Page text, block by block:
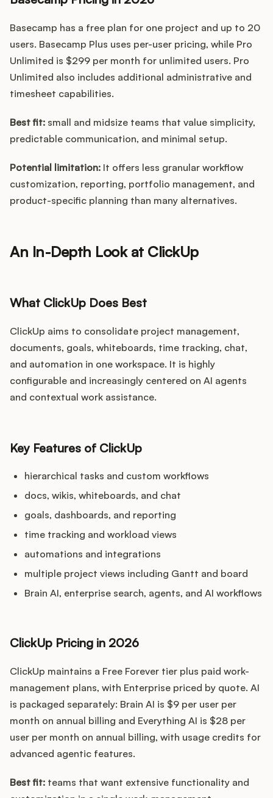
Basecamp has a free plan for one project and up to 20
users. Basecamp Plus uses per-user pricing, while Pro
Unlimited is $299 per month for unlimited users. Pro
Unlimited also includes additional administrative and
timesheet capabilities.
Best fit: small and midsize teams that value simplicity,
predictable communication, and minimal setup.
Potential limitation: It offers less granular workflow
customization, reporting, portfolio management, and
product-specific planning than many alternatives.
An In-Depth Look at ClickUp
What ClickUp Does Best
ClickUp aims to consolidate project management,
documents, goals, whiteboards, time tracking, chat,
and automation in one workspace. It is highly
configurable and increasingly centered on AI agents
and contextual work assistance.
Key Features of ClickUp
hierarchical tasks and custom workflows
docs, wikis, whiteboards, and chat
goals, dashboards, and reporting
time tracking and workload views
automations and integrations
multiple project views including Gantt and board
Brain AI, enterprise search, agents, and AI workflows
ClickUp Pricing in 2026
ClickUp maintains a Free Forever tier plus paid work-
management plans, with Enterprise priced by quote. AI
is packaged separately: Brain AI is $9 per user per
month on annual billing and Everything AI is $28 per
user per month on annual billing, with usage credits for
advanced agentic features.
Best fit: teams that want extensive functionality and